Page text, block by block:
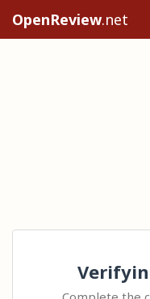
OpenReview.net